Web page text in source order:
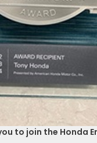
to join the Honda